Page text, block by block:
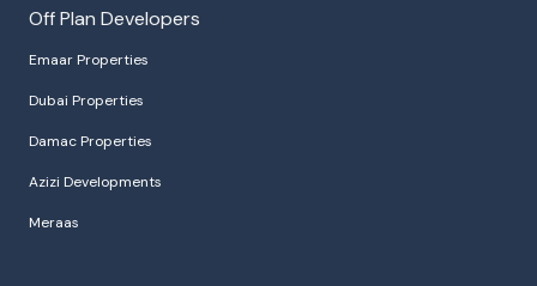
Off Plan Developers
Emaar Properties
Dubai Properties
Damac Properties
Azizi Developments
Meraas